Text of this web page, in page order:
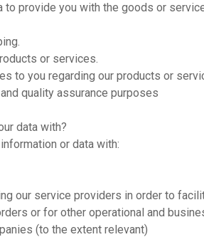
to provide you with the goods or
or services.
to you regarding our products or
quality assurance purposes
data with?
or data with:
our service providers in order to
or for other operational and
(to the extent relevant)